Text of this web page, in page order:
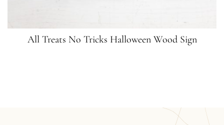
All Treats No Tricks Halloween Wood Sign